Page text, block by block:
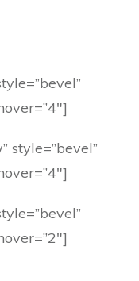
style=”bevel”